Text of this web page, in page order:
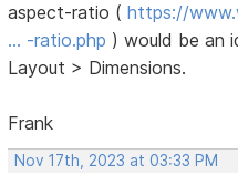
aspect-ratio (https://
… -ratio.php ) would be an
Layout > Dimensions.
Frank
Nov 17th, 2023 at 03:33 PM